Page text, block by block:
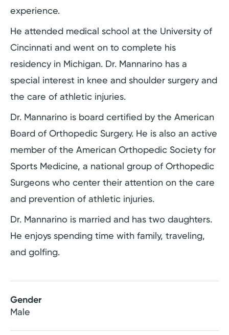
experience.
He attended medical school at the University of
Cincinnati and went on to complete his
residency in Michigan. Dr. Mannarino has a
special interest in knee and shoulder surgery and
the care of athletic injuries.
Dr. Mannarino is board certified by the American
Board of Orthopedic Surgery. He is also an active
member of the American Orthopedic Society for
Sports Medicine, a national group of Orthopedic
Surgeons who center their attention on the care
and prevention of athletic injuries.
Dr. Mannarino is married and has two daughters.
He enjoys spending time with family, traveling,
and golfing.
Gender
Male